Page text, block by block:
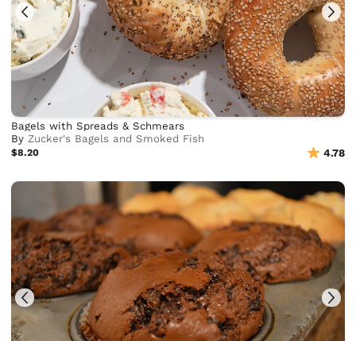
Bagels with Spreads & Schmears
ByZucker's Bagels and Smoked Fish
$8.20 4.78